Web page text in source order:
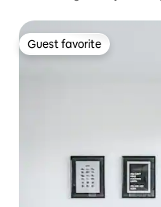
Guest favorite
Guest favorite